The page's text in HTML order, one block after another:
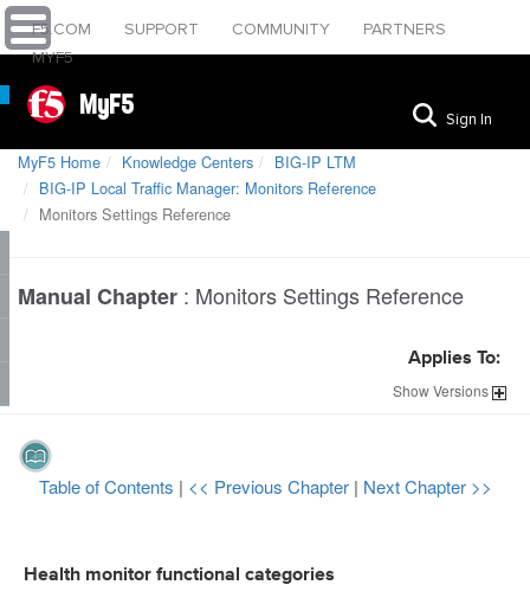
F5.COM SUPPORT COMMUNITY
PARTNERS
MYF5
MyF5 Sign In
MyF5 Home Knowledge Centers
BIG-IP LTM
BIG-IP Local Traffic Manager: Monitors Reference
Monitors Settings Reference
Manual Chapter : Monitors Settings Reference
Applies To:
ShowVersions
Table of Contents | << Previous Chapter | Next Chapter >>
Health monitor functional categories